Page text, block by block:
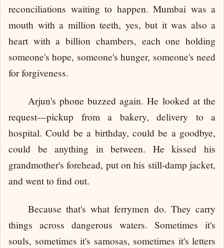
reconciliations waiting to happen. Mumbai was a
mouth with a million teeth, yes, but it was also a
heart with a billion chambers, each one holding
someone's hope, someone's hunger, someone's need
for forgiveness.
Arjun's phone buzzed again. He looked at the
request—pickup from a bakery, delivery to a
hospital. Could be a birthday, could be a goodbye,
could be anything in between. He kissed his
grandmother's forehead, put on his still-damp jacket,
and went to find out.
Because that's what ferrymen do. They carry
things across dangerous waters. Sometimes it's
souls, sometimes it's samosas, sometimes it's letters